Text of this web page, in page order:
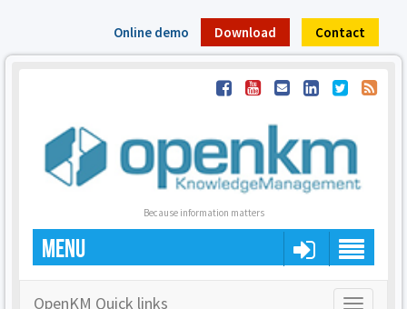
Online demo Download Contact
Because information matters
MENU
OpenKM Quick links